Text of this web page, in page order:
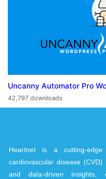
Uncanny Automator Pro
42,797 downloads
Heartnet is a cutting-
cardiovascular disease
and data-driven insights,